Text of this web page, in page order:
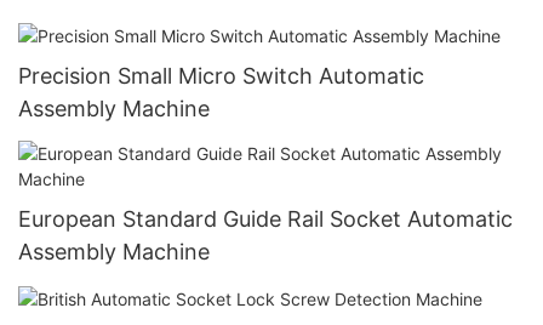
Precision Small Micro Switch Automatic
Assembly Machine
European Standard Guide Rail Socket Automatic
Assembly Machine